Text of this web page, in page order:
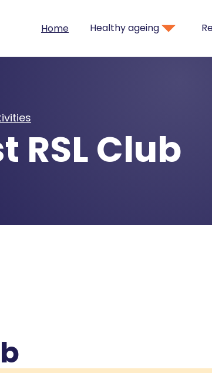
Home Healthy ageing
RSL Club